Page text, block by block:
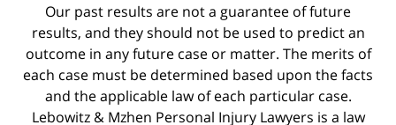
Our past results are not a guarantee of future
results, and they should not be used to predict an
outcome in any future case or matter. The merits of
each case must be determined based upon the facts
and the applicable law of each particular case.
Lebowitz & Mzhen Personal Injury Lawyers is a law